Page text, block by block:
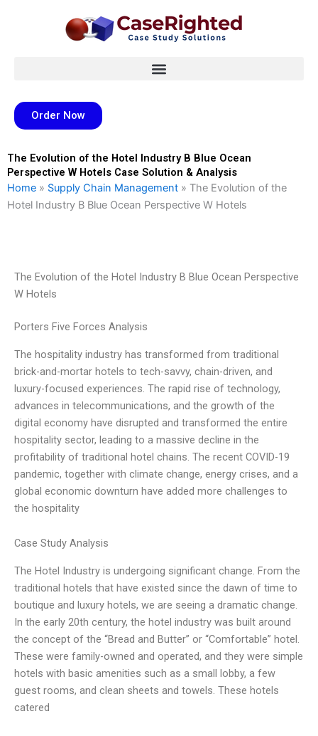
Order Now
The Evolution of the Hotel Industry B Blue Ocean
Perspective W Hotels Case Solution & Analysis
Home » Supply Chain Management » The Evolution of the
Hotel Industry B Blue Ocean Perspective W Hotels
The Evolution of the Hotel Industry B Blue Ocean Perspective
W Hotels
Porters Five Forces Analysis
The hospitality industry has transformed from traditional
brick-and-mortar hotels to tech-savvy, chain-driven, and
luxury-focused experiences. The rapid rise of technology,
advances in telecommunications, and the growth of the
digital economy have disrupted and transformed the entire
hospitality sector, leading to a massive decline in the
profitability of traditional hotel chains. The recent COVID-19
pandemic, together with climate change, energy crises, and a
global economic downturn have added more challenges to
the hospitality
Case Study Analysis
The Hotel Industry is undergoing significant change. From the
traditional hotels that have existed since the dawn of time to
boutique and luxury hotels, we are seeing a dramatic change.
In the early 20th century, the hotel industry was built around
the concept of the “Bread and Butter” or “Comfortable” hotel.
These were family-owned and operated, and they were simple
hotels with basic amenities such as a small lobby, a few
guest rooms, and clean sheets and towels. These hotels
catered